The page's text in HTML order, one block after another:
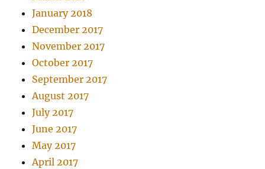
January 2018
December 2017
November 2017
October 2017
September 2017
August 2017
July 2017
June 2017
May 2017
April 2017